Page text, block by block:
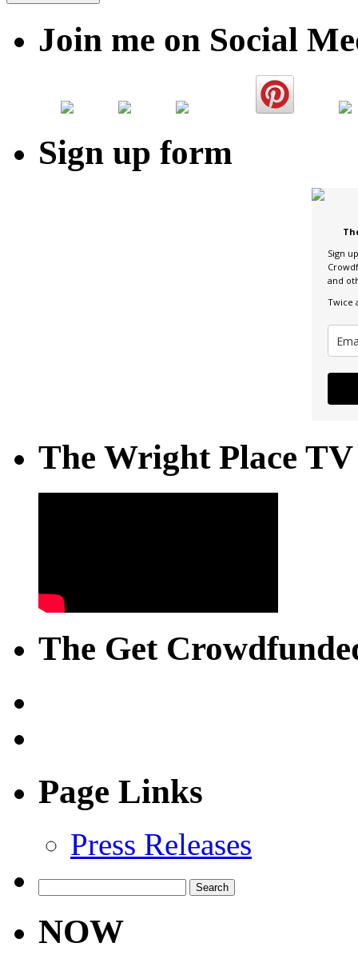
Join me on Social
Sign up form
Sign
and
Twice
The Wright Place
The Get
Page Links
Press Releases
for:
NOW